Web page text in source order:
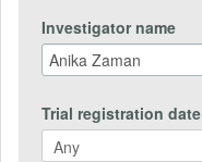
Investigator name
Trial registration date